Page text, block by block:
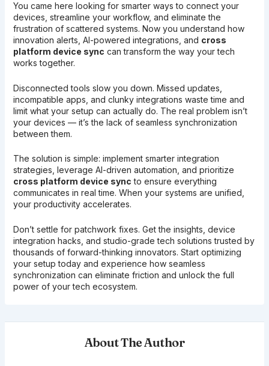
You came here looking for smarter ways to connect your
devices, streamline your workflow, and eliminate the
frustration of scattered systems. Now you understand how
innovation alerts, AI-powered integrations, and cross
platform device sync can transform the way your tech
works together.
Disconnected tools slow you down. Missed updates,
incompatible apps, and clunky integrations waste time and
limit what your setup can actually do. The real problem isn’t
your devices — it’s the lack of seamless synchronization
between them.
The solution is simple: implement smarter integration
strategies, leverage AI-driven automation, and prioritize
cross platform device sync to ensure everything
communicates in real time. When your systems are unified,
your productivity accelerates.
Don’t settle for patchwork fixes. Get the insights, device
integration hacks, and studio-grade tech solutions trusted by
thousands of forward-thinking innovators. Start optimizing
your setup today and experience how seamless
synchronization can eliminate friction and unlock the full
power of your tech ecosystem.
About The Author